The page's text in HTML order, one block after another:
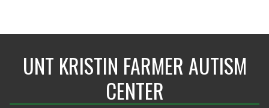
UNT KRISTIN FARMER AUTISM
CENTER